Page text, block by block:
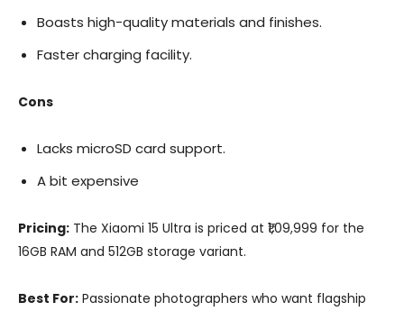
Boasts high-quality materials and finishes.
Faster charging facility.
Cons
Lacks microSD card support.
A bit expensive
Pricing: The Xiaomi 15 Ultra is priced at ₹1,09,999 for the
16GB RAM and 512GB storage variant.
Best For: Passionate photographers who want flagship